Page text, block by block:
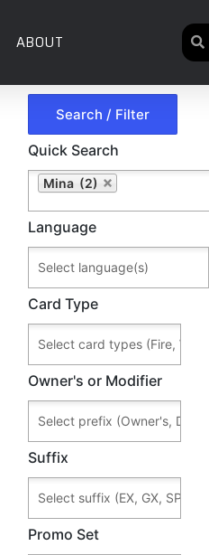
ABOUT
Quick Search
Mina (2)
Language
Card Type
Owner's or Modifier
Suffix
Promo Set